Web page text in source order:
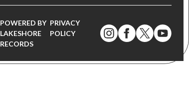
POWERED BY
LAKESHORE
RECORDS
PRIVACY
POLICY